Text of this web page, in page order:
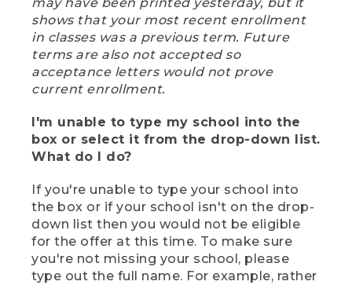
shows that your most recent enrollment
in classes was a previous term. Future
terms are also not accepted so
acceptance letters would not prove
current enrollment.
I'm unable to type my school into the
box or select it from the drop-down list.
What do I do?
If you're unable to type your school into
the box or if your school isn't on the drop-
down list then you would not be eligible
for the offer at this time. To make sure
you're not missing your school, please
type out the full name. For example, rather